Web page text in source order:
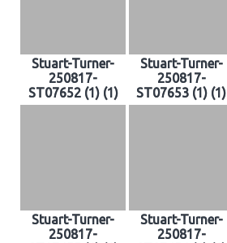
Stuart-Turner-
250817-
ST07652 (1) (1)
Stuart-Turner-
250817-
ST07653 (1) (1)
Stuart-Turner-
250817-
Stuart-Turner-
250817-